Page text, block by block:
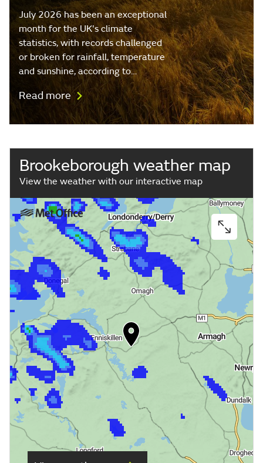
July 2026 has been an exceptional
month for the UK's climate
statistics, with records challenged
or broken for rainfall, temperature
and sunshine, according to…
Read more
Brookeborough weather map
View the weather with our interactive map